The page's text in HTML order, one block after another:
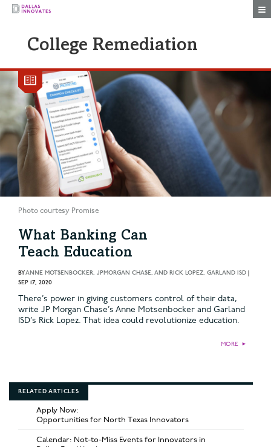
College Remediation
Photo courtesy Promise
What Banking Can
Teach Education
BYANNE MOTSENBOCKER, JPMORGAN CHASE, AND RICK LOPEZ, GARLAND ISD |
SEP 17, 2020
There’s power in giving customers control of their data,
write JP Morgan Chase’s Anne Motsenbocker and Garland
ISD’s Rick Lopez. That idea could revolutionize education.
MORE ►
RELATED ARTICLES
Apply Now:
Opportunities for North Texas Innovators
Calendar: Not-to-Miss Events for Innovators in